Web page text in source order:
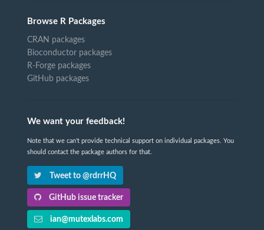
Browse R Packages
CRAN packages
Bioconductor packages
R-Forge packages
GitHub packages
We want your feedback!
Note that we can't provide technical support on individual packages. You
should contact the package authors for that.
Tweet to @rdrrHQ
GitHub issue tracker
ian@mutexlabs.com